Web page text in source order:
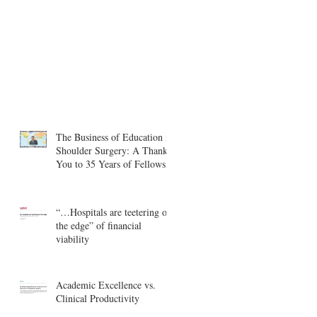
The Business of Education in
Shoulder Surgery: A Thank
You to 35 Years of Fellows
“…Hospitals are teetering on
the edge” of financial
viability
Academic Excellence vs.
Clinical Productivity